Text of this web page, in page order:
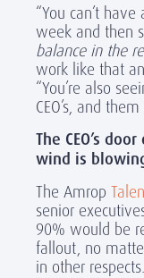
“You can’t
week and then
balance in the
work like that
“You’re also
CEO’s, and
The CEO’s
wind is
The Amrop
senior
90% would be
fallout, no
in other respects.